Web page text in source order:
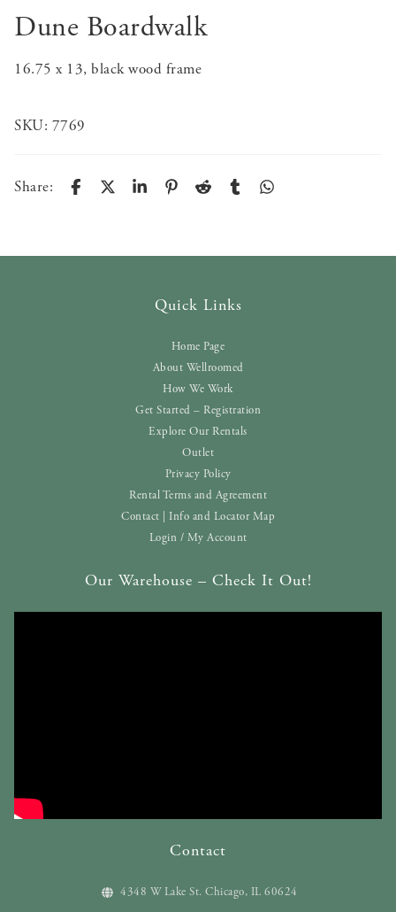
Dune Boardwalk
16.75 x 13, black wood frame
SKU: 7769
Share:
Quick Links
Home Page
About Wellroomed
How We Work
Get Started – Registration
Explore Our Rentals
Outlet
Privacy Policy
Rental Terms and Agreement
Contact | Info and Locator Map
Login / My Account
Our Warehouse – Check It Out!
Contact
4348 W Lake St. Chicago, IL 60624